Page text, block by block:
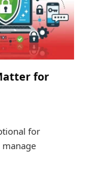
for
for
manage